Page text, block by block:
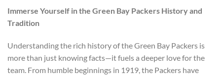
Immerse Yourself in the Green Bay Packers History and
Tradition
Understanding the rich history of the Green Bay Packers is
more than just knowing facts—it fuels a deeper love for the
team. From humble beginnings in 1919, the Packers have